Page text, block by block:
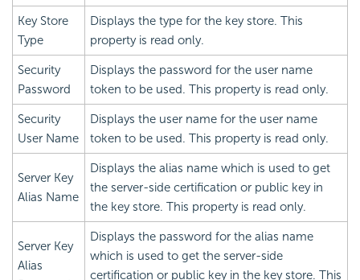
Key Store
Type
Displays the type for the key store. This
property is read only.
Security
Password
Displays the password for the user name
token to be used. This property is read only.
Security
User Name
Displays the user name for the user name
token to be used. This property is read only.
Server Key
Alias Name
Displays the alias name which is used to get
the server-side certification or public key in
the key store. This property is read only.
Server Key
Alias
Displays the password for the alias name
which is used to get the server-side
certification or public key in the key store. This